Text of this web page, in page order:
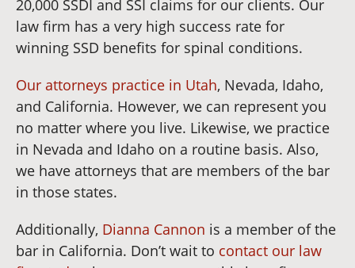
20,000 SSDI and SSI claims for our clients. Our
law firm has a very high success rate for
winning SSD benefits for spinal conditions.
Our attorneys practice in Utah, Nevada, Idaho,
and California. However, we can represent you
no matter where you live. Likewise, we practice
in Nevada and Idaho on a routine basis. Also,
we have attorneys that are members of the bar
in those states.
Additionally, Dianna Cannon is a member of the
bar in California. Don’t wait to contact our law